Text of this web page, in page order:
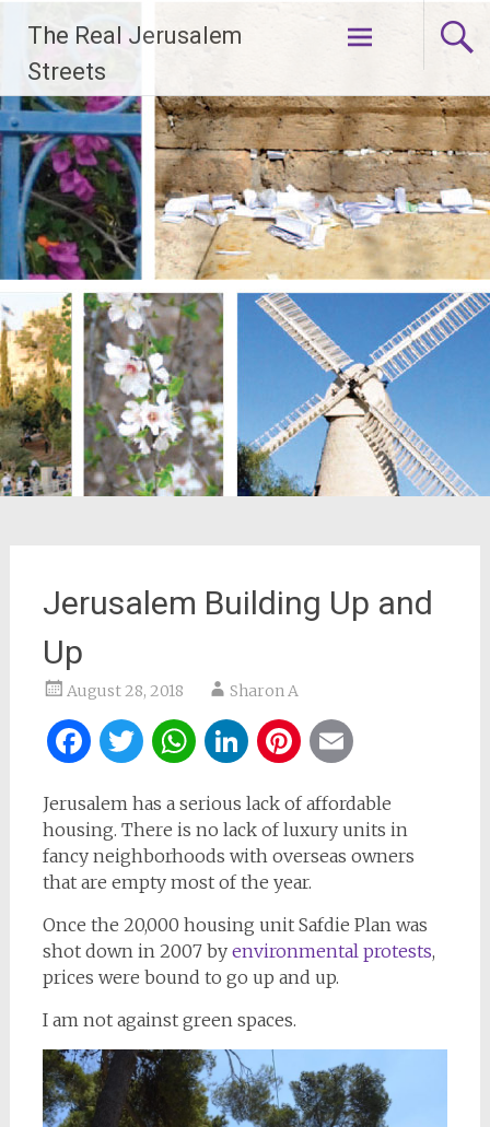
content
The Real Jerusalem
Streets
Jerusalem Building Up and
Up
August 28, 2018 Sharon A
Facebook
Twitter
WhatsApp
LinkedIn
Pinterest
Jerusalem has a serious lack of affordable
housing. There is no lack of luxury units in
fancy neighborhoods with overseas owners
that are empty most of the year.
Once the 20,000 housing unit Safdie Plan was
shot down in 2007 by environmental protests,
prices were bound to go up and up.
I am not against green spaces.